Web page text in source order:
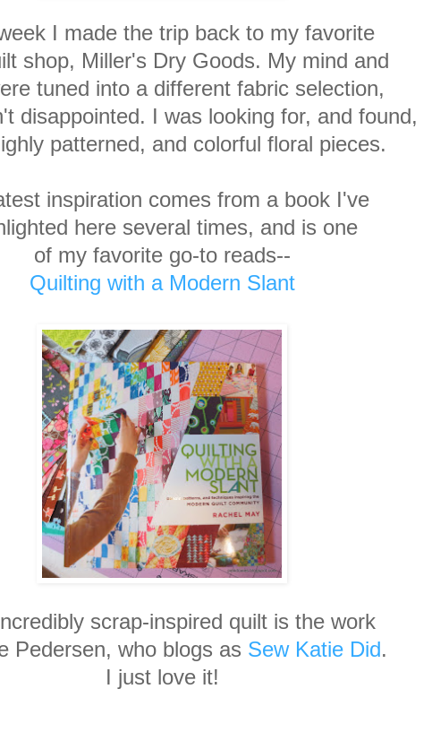
I made the trip back to my favorite
shop, Miller's Dry Goods. My mind and
tuned into a different fabric selection,
disappointed. I was looking for, and found,
patterned, and colorful floral pieces.
inspiration comes from a book I've
here several times, and is one
of my favorite go-to reads--
Quilting with a Modern Slant
scrap-inspired quilt is the work
Pedersen, who blogs as Sew Katie Did.
I just love it!